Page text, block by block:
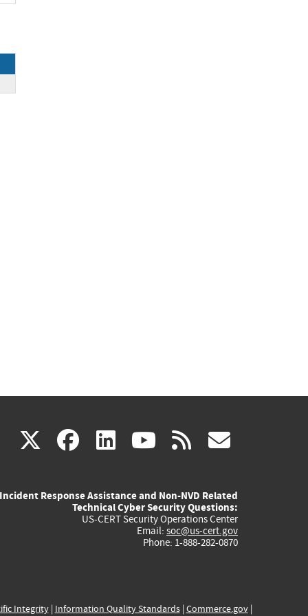
X(link
external)
facebook
(link
external)
linkedin
(link
external)
youtube
(link
external)
rss
Incident Response Assistance and Non-NVD Related
Technical Cyber Security Questions:
US-CERT Security Operations Center
Email: soc@us-cert.gov
Phone: 1-888-282-0870
Integrity| Information Quality Standards| Commerce.gov|